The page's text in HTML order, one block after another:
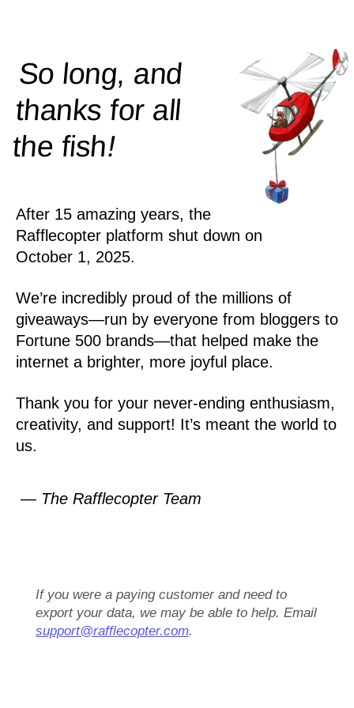
So long, and
thanks for all
thefish!
After 15 amazing years, the
Rafflecopter platform shut down on
October 1, 2025.
We’re incredibly proud of the millions of
giveaways—run by everyone from bloggers to
Fortune 500 brands—that helped make the
internet a brighter, more joyful place.
Thank you for your never-ending enthusiasm,
creativity, and support! It’s meant the world to
us.
— The Rafflecopter Team
If you were a paying customer and need to
export your data, we may be able to help. Email
support@rafflecopter.com.